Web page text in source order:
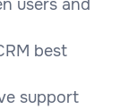
users and
best
support